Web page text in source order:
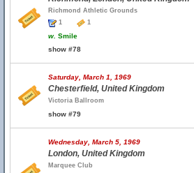
Richmond Athletic Grounds
1
1
w. Smile
show #78
Saturday, March 1, 1969
Chesterfield, United Kingdom
Victoria Ballroom
show #79
Wednesday, March 5, 1969
London, United Kingdom
Marquee Club